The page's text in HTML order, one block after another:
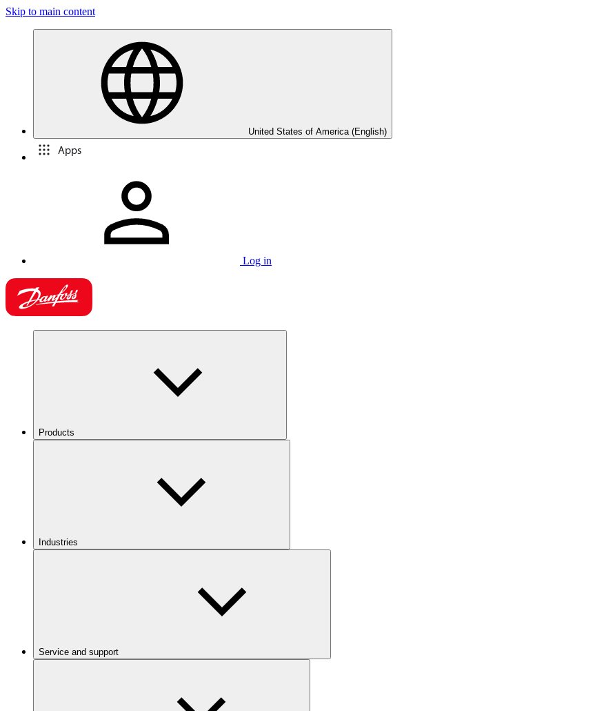
Skip to main content
United States of America (English)
Apps
Log in
Products
Industries
Service and support